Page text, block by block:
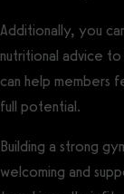
Additionally, you
nutritional advice to
can help members
full potential.
Building a strong
welcoming and